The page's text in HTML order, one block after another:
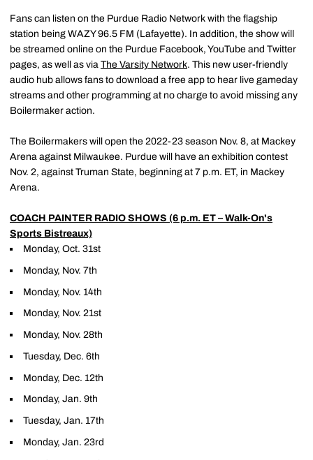
Fans can listen on the Purdue Radio Network with the flagship
station being WAZY 96.5 FM (Lafayette). In addition, the show will
be streamed online on the Purdue Facebook, YouTube and Twitter
pages, as well as via The Varsity Network. This new user-friendly
audio hub allows fans to download a free app to hear live gameday
streams and other programming at no charge to avoid missing any
Boilermaker action.
The Boilermakers will open the 2022-23 season Nov. 8, at Mackey
Arena against Milwaukee. Purdue will have an exhibition contest
Nov. 2, against Truman State, beginning at 7 p.m. ET, in Mackey
Arena.
COACH PAINTER RADIO SHOWS (6 p.m. ET – Walk-On's
Sports Bistreaux)
Monday, Oct. 31st
Monday, Nov. 7th
Monday, Nov. 14th
Monday, Nov. 21st
Monday, Nov. 28th
Tuesday, Dec. 6th
Monday, Dec. 12th
Monday, Jan. 9th
Tuesday, Jan. 17th
Monday, Jan. 23rd